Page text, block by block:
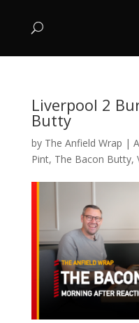
Liverpool 2
Butty
by The Anfield Wrap |
Pint, The Bacon Butty,